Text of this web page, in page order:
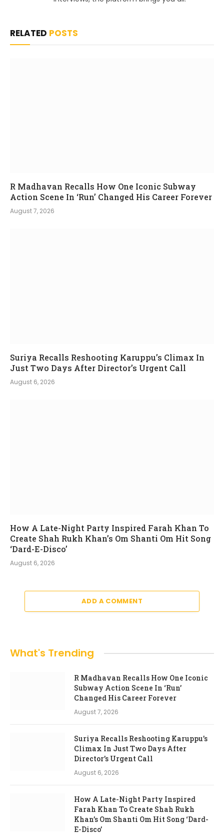
RELATED POSTS
R Madhavan Recalls How One Iconic Subway
Action Scene In ‘Run’ Changed His Career Forever
August 7, 2026
Suriya Recalls Reshooting Karuppu’s Climax In
Just Two Days After Director’s Urgent Call
August 6, 2026
How A Late-Night Party Inspired Farah Khan To
Create Shah Rukh Khan’s Om Shanti Om Hit Song
‘Dard-E-Disco’
August 6, 2026
ADD A COMMENT
What's Trending
R Madhavan Recalls How One Iconic
Subway Action Scene In ‘Run’
Changed His Career Forever
August 7, 2026
Suriya Recalls Reshooting Karuppu’s
Climax In Just Two Days After
Director’s Urgent Call
August 6, 2026
How A Late-Night Party Inspired
Farah Khan To Create Shah Rukh
Khan’s Om Shanti Om Hit Song ‘Dard-
E-Disco’